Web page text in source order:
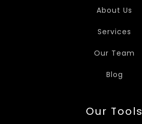
About Us
Services
Our Team
Blog
Our Tools